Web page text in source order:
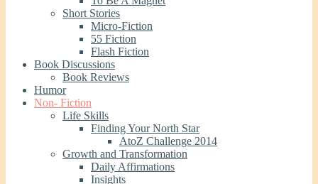
Short Stories
Micro-Fiction
55 Fiction
Flash Fiction
Book Discussions
Book Reviews
Humor
Non- Fiction
Life Skills
Finding Your North Star
AtoZ Challenge 2014
Growth and Transformation
Daily Affirmations
Insights